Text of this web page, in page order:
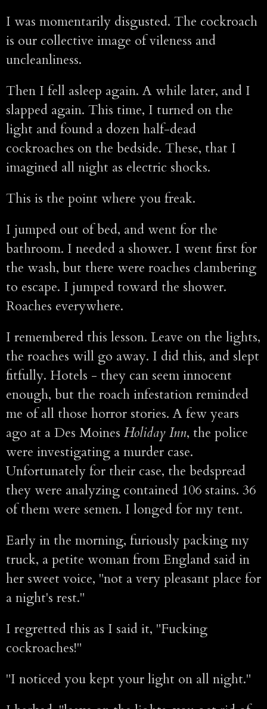
I was momentarily disgusted. The cockroach
is our collective image of vileness and
uncleanliness.
Then I fell asleep again. A while later, and I
slapped again. This time, I turned on the
light and found a dozen half-dead
cockroaches on the bedside. These, that I
imagined all night as electric shocks.
This is the point where you freak.
I jumped out of bed, and went for the
bathroom. I needed a shower. I went first for
the wash, but there were roaches clambering
to escape. I jumped toward the shower.
Roaches everywhere.
I remembered this lesson. Leave on the lights,
the roaches will go away. I did this, and slept
fitfully. Hotels - they can seem innocent
enough, but the roach infestation reminded
me of all those horror stories. A few years
ago at a Des Moines Holiday Inn, the police
were investigating a murder case.
Unfortunately for their case, the bedspread
they were analyzing contained 106 stains. 36
of them were semen. I longed for my tent.
Early in the morning, furiously packing my
truck, a petite woman from England said in
her sweet voice, "not a very pleasant place for
a night's rest."
I regretted this as I said it, "Fucking
cockroaches!"
"I noticed you kept your light on all night."